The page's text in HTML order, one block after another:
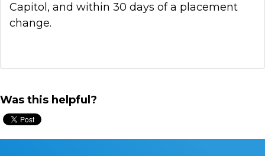
Capitol, and within 30 days of a placement
change.
Was this helpful?